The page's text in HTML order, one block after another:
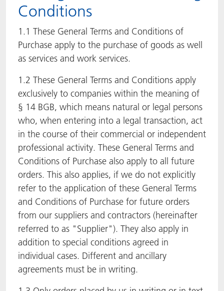
Conditions
1.1 These General Terms and Conditions of
Purchase apply to the purchase of goods as well
as services and work services.
1.2 These General Terms and Conditions apply
exclusively to companies within the meaning of
§ 14 BGB, which means natural or legal persons
who, when entering into a legal transaction, act
in the course of their commercial or independent
professional activity. These General Terms and
Conditions of Purchase also apply to all future
orders. This also applies, if we do not explicitly
refer to the application of these General Terms
and Conditions of Purchase for future orders
from our suppliers and contractors (hereinafter
referred to as "Supplier"). They also apply in
addition to special conditions agreed in
individual cases. Different and ancillary
agreements must be in writing.
ACTNext
ACTSmart
FoodClass
FoodSafe
MotionCoat
PakSafe
PROVALIN
WESSCO
Let's ACT
FAQ
ACTEGA Rhenacoat
ACTEGA Schmid Rhyner